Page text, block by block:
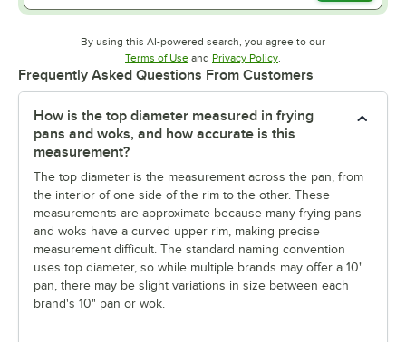
By using this AI-powered search, you agree to our
Terms of UseOpens in new tab
and Privacy PolicyOpens in new tab
Frequently Asked Questions From Customers
How is the top diameter measured in frying
pans and woks, and how accurate is this
measurement?
The top diameter is the measurement across the pan, from
the interior of one side of the rim to the other. These
measurements are approximate because many frying pans
and woks have a curved upper rim, making precise
measurement difficult. The standard naming convention
uses top diameter, so while multiple brands may offer a 10"
pan, there may be slight variations in size between each
brand's 10" pan or wok.